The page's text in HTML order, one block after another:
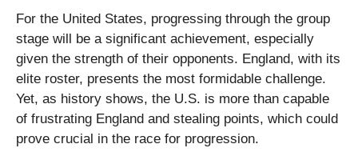
For the United States, progressing through the group
stage will be a significant achievement, especially
given the strength of their opponents. England, with its
elite roster, presents the most formidable challenge.
Yet, as history shows, the U.S. is more than capable
of frustrating England and stealing points, which could
prove crucial in the race for progression.